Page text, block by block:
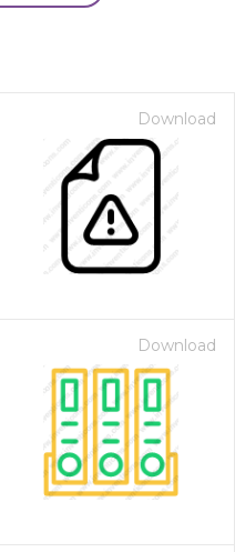
Download
Download